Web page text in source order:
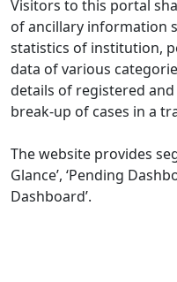
Visitors to this portal
of ancillary information
statistics of institution,
data of various
details of registered
break-up of cases in a
The website provides
Glance’, ‘Pending
Dashboard’.